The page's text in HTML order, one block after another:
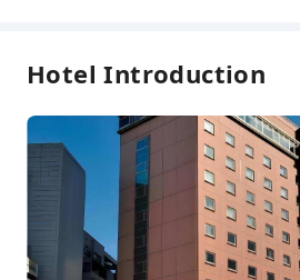
on-site. Please refer to the room
descriptions for details.
Hotel Introduction